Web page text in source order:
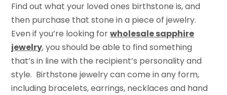
Find out what your loved ones birthstone is, and
then purchase that stone in a piece of jewelry.
Even if you’re looking forwholesale sapphire
jewelry, you should be able to find something
that’s in line with the recipient’s personality and
style. Birthstone jewelry can come in any form,
including bracelets, earrings, necklaces and hand